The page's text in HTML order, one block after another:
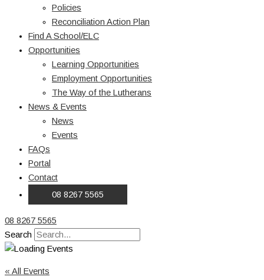
Policies
Reconciliation Action Plan
Find A School/ELC
Opportunities
Learning Opportunities
Employment Opportunities
The Way of the Lutherans
News & Events
News
Events
FAQs
Portal
Contact
08 8267 5565
08 8267 5565
Search
« All Events